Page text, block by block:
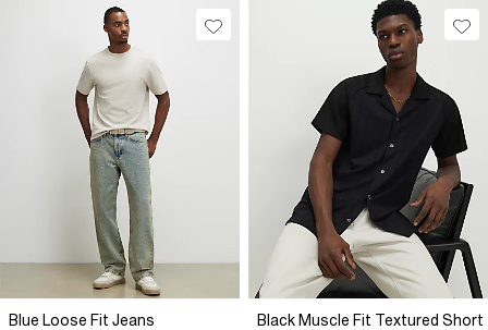
Blue Loose Fit Jeans
Black Muscle Fit Textured Short